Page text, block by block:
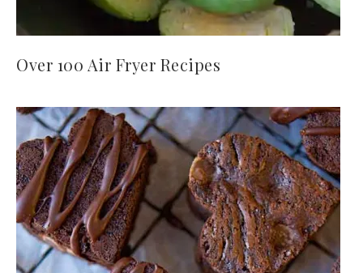
Over 100 Air Fryer Recipes